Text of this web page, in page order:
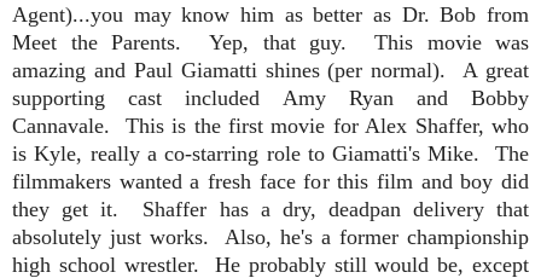
Agent)...you may know him as better as Dr. Bob from
Meet the Parents. Yep, that guy. This movie was
amazing and Paul Giamatti shines (per normal). A great
supporting cast included Amy Ryan and Bobby
Cannavale. This is the first movie for Alex Shaffer, who
is Kyle, really a co-starring role to Giamatti's Mike. The
filmmakers wanted a fresh face for this film and boy did
they get it. Shaffer has a dry, deadpan delivery that
absolutely just works. Also, he's a former championship
high school wrestler. He probably still would be, except